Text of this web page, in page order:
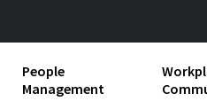
People
Management